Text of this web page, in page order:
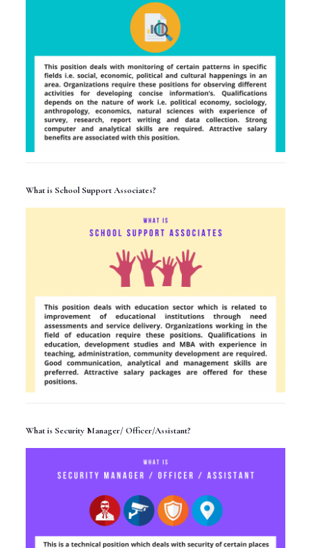
What is School Support Associates?
What is Security Manager/ Officer/Assistant?